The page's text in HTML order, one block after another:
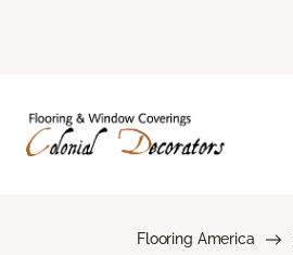
Flooring America